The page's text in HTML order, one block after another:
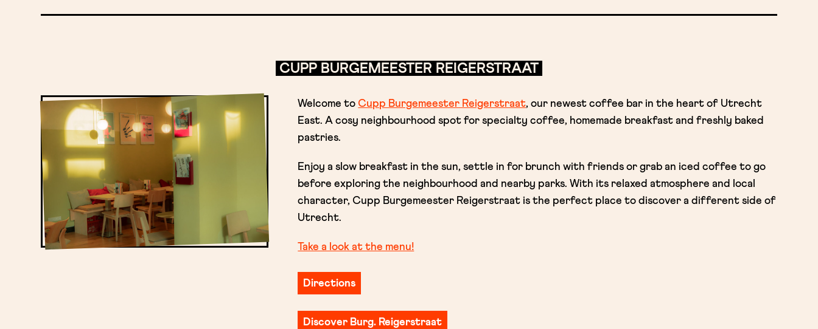
CUPP BURGEMEESTER REIGERSTRAAT
Welcome to Cupp Burgemeester Reigerstraat, our newest coffee bar in the heart of Utrecht
East. A cosy neighbourhood spot for specialty coffee, homemade breakfast and freshly baked
pastries.
Enjoy a slow breakfast in the sun, settle in for brunch with friends or grab an iced coffee to go
before exploring the neighbourhood and nearby parks. With its relaxed atmosphere and local
character, Cupp Burgemeester Reigerstraat is the perfect place to discover a different side of
Utrecht.
Take a look at the menu!
Directions
Discover Burg. Reigerstraat